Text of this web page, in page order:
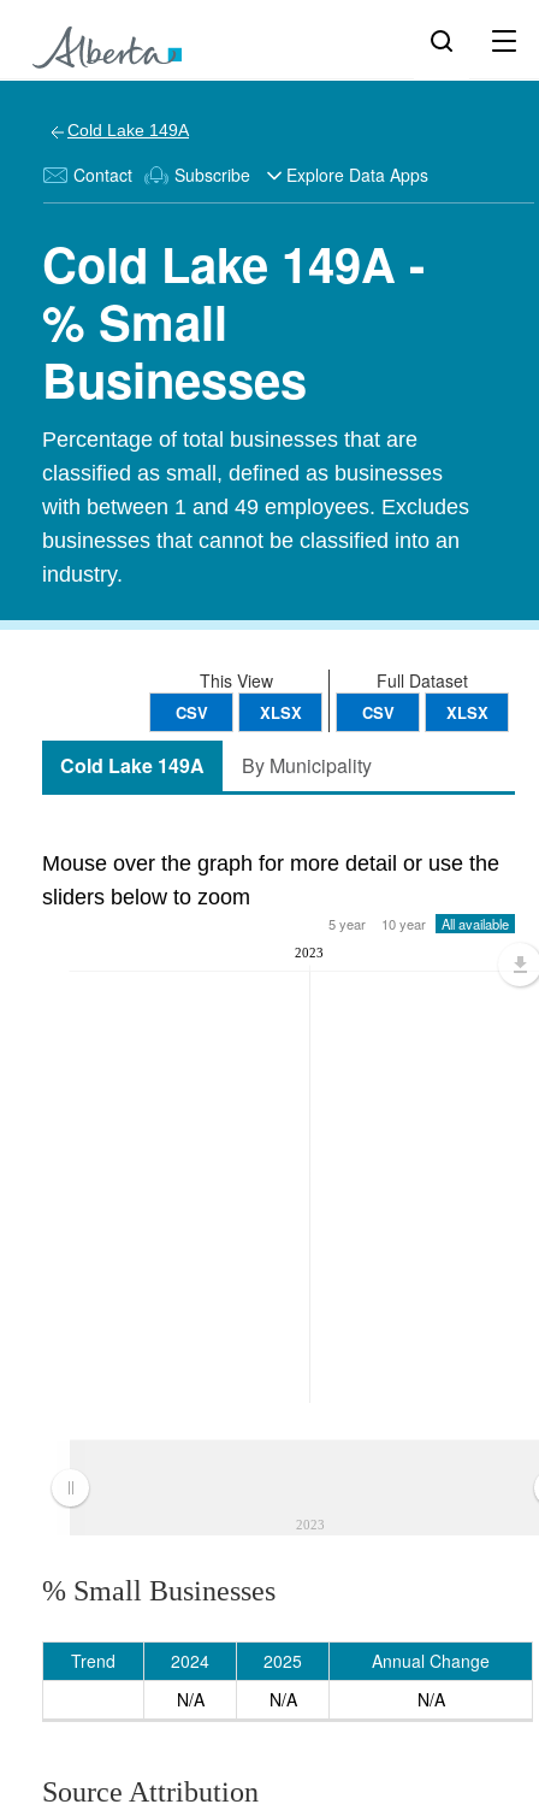
Cold Lake 149A
Contact Subscribe Explore Data Apps
Cold Lake 149A -
% Small
Businesses
Percentage of total businesses that are
classified as small, defined as businesses
with between 1 and 49 employees. Excludes
businesses that cannot be classified into an
industry.
Full Dataset
CSV XLSX
This View
CSV XLSX
Cold Lake 149A By Municipality
Mouse over the graph for more detail or use the
sliders below to zoom
5 year 10 year All available
2023
2023
% Small Businesses
Trend 2024 2025
Annual Change
N/A
N/A N/A
Source Attribution